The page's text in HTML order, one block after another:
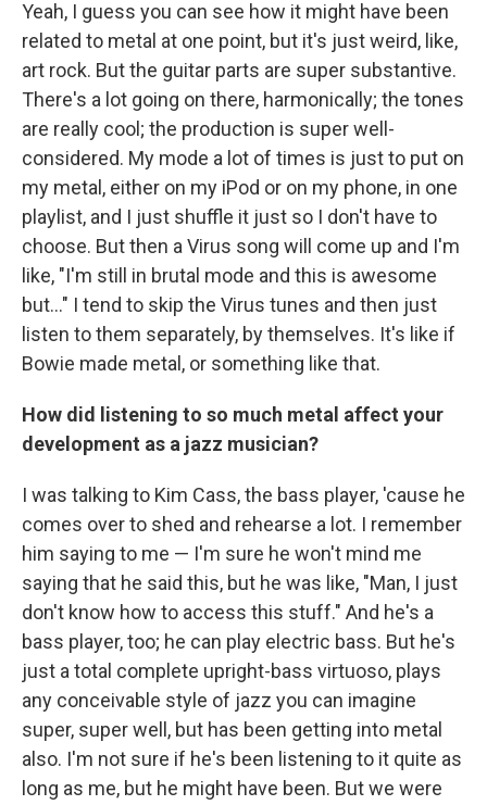
Yeah, I guess you can see how it might have been
related to metal at one point, but it's just weird, like,
art rock. But the guitar parts are super substantive.
There's a lot going on there, harmonically; the tones
are really cool; the production is super well-
considered. My mode a lot of times is just to put on
my metal, either on my iPod or on my phone, in one
playlist, and I just shuffle it just so I don't have to
choose. But then a Virus song will come up and I'm
like, "I'm still in brutal mode and this is awesome
but..." I tend to skip the Virus tunes and then just
listen to them separately, by themselves. It's like if
Bowie made metal, or something like that.
How did listening to so much metal affect your
development as a jazz musician?
I was talking to Kim Cass, the bass player, 'cause he
comes over to shed and rehearse a lot. I remember
him saying to me — I'm sure he won't mind me
saying that he said this, but he was like, "Man, I just
don't know how to access this stuff." And he's a
bass player, too; he can play electric bass. But he's
just a total complete upright-bass virtuoso, plays
any conceivable style of jazz you can imagine
super, super well, but has been getting into metal
also. I'm not sure if he's been listening to it quite as
long as me, but he might have been. But we were